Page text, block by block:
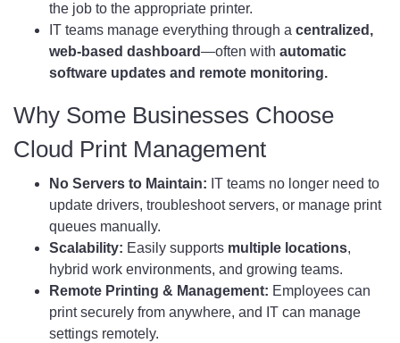
the job to the appropriate printer.
IT teams manage everything through a centralized,
web-based dashboard—often with automatic
software updates and remote monitoring.
Why Some Businesses Choose
Cloud Print Management
No Servers to Maintain: IT teams no longer need to
update drivers, troubleshoot servers, or manage print
queues manually.
Scalability: Easily supports multiple locations,
hybrid work environments, and growing teams.
Remote Printing & Management: Employees can
print securely from anywhere, and IT can manage
settings remotely.